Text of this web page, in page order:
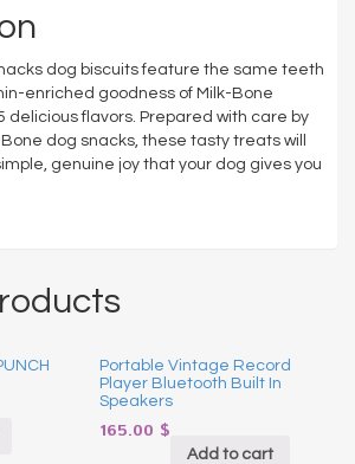
dog biscuits feature the same teeth
enriched goodness of Milk-Bone
delicious flavors. Prepared with care by
dog snacks, these tasty treats will
genuine joy that your dog gives you
Portable Vintage Record
Player Bluetooth Built In
Speakers
165.00 $
Add to cart